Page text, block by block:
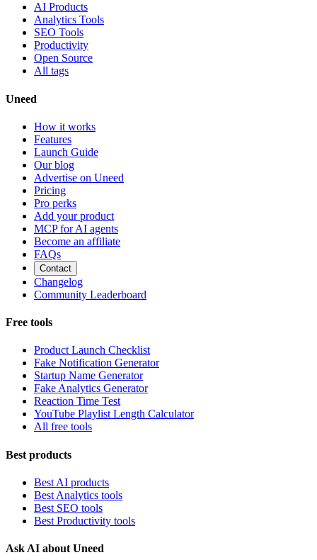
AI Products
Analytics Tools
SEO Tools
Productivity
Open Source
All tags
Uneed
How it works
Features
Launch Guide
Our blog
Advertise on Uneed
Pricing
Pro perks
Add your product
MCP for AI agents
Become an affiliate
FAQs
Contact
Changelog
Community Leaderboard
Free tools
Product Launch Checklist
Fake Notification Generator
Startup Name Generator
Fake Analytics Generator
Reaction Time Test
YouTube Playlist Length Calculator
All free tools
Best products
Best AI products
Best Analytics tools
Best SEO tools
Best Productivity tools
Ask AI about Uneed